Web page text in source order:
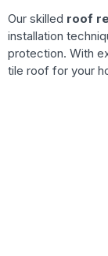
Our skilled roof
installation
protection. With
tile roof for your